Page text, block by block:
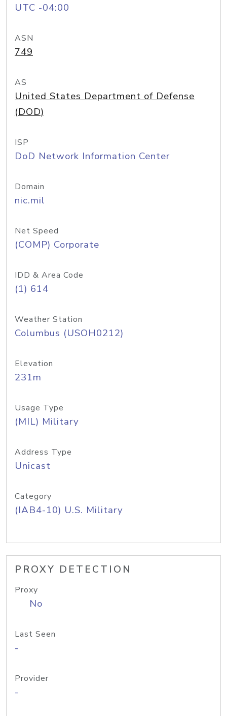
UTC -04:00
ASN
749
AS
United States Department of Defense
(DOD)
ISP
DoD Network Information Center
Domain
nic.mil
Net Speed
(COMP) Corporate
IDD & Area Code
(1) 614
Weather Station
Columbus (USOH0212)
Elevation
231m
Usage Type
(MIL) Military
Address Type
Unicast
Category
(IAB4-10) U.S. Military
PROXY DETECTION
Proxy
No
Last Seen
-
Provider
-